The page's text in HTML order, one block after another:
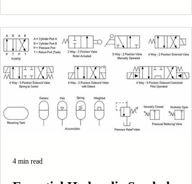
4 min read